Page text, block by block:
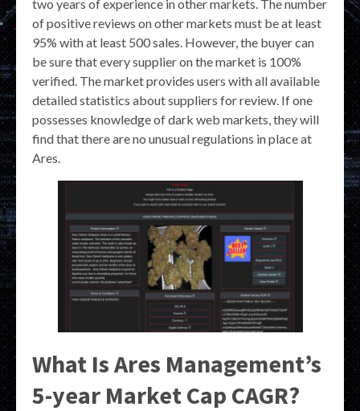
two years of experience in other markets. The number
of positive reviews on other markets must be at least
95% with at least 500 sales. However, the buyer can
be sure that every supplier on the market is 100%
verified. The market provides users with all available
detailed statistics about suppliers for review. If one
possesses knowledge of dark web markets, they will
find that there are no unusual regulations in place at
Ares.
What Is Ares Management’s
5-year Market Cap CAGR?